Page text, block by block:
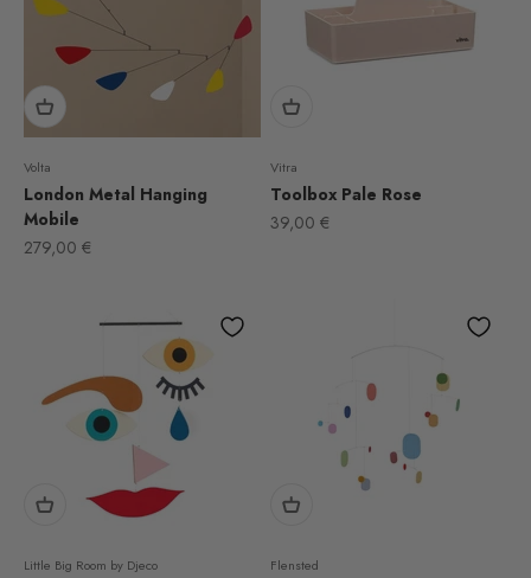
Volta
London Metal Hanging
Mobile
Sale price
279,00 €
Vitra
Toolbox Pale Rose
Sale price
39,00 €
Little Big Room by Djeco Flensted